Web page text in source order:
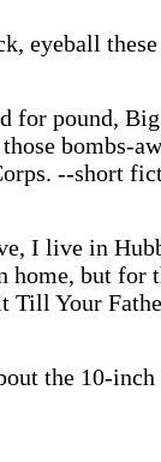
eyeball
for pound,
bombs-
--short
I live in
home, but for
Till Your
the 10-